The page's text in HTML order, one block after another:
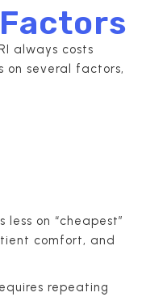
always costs
on several factors,
less on “cheapest”
comfort, and
repeating